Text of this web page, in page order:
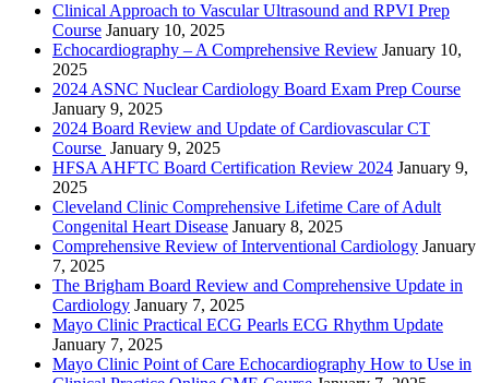
Clinical Approach to Vascular Ultrasound and RPVI Prep
Course January 10, 2025
Echocardiography – A Comprehensive Review January 10,
2025
2024 ASNC Nuclear Cardiology Board Exam Prep Course
January 9, 2025
2024 Board Review and Update of Cardiovascular CT
Course January 9, 2025
HFSA AHFTC Board Certification Review 2024 January 9,
2025
Cleveland Clinic Comprehensive Lifetime Care of Adult
Congenital Heart Disease January 8, 2025
Comprehensive Review of Interventional Cardiology January
7, 2025
The Brigham Board Review and Comprehensive Update in
Cardiology January 7, 2025
Mayo Clinic Practical ECG Pearls ECG Rhythm Update
January 7, 2025
Mayo Clinic Point of Care Echocardiography How to Use in